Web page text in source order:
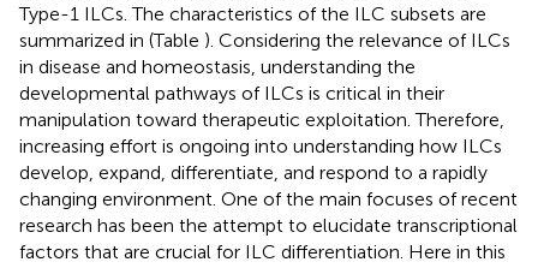
Type-1 ILCs. The characteristics of the ILC subsets are
summarized in (Table ). Considering the relevance of ILCs
in disease and homeostasis, understanding the
developmental pathways of ILCs is critical in their
manipulation toward therapeutic exploitation. Therefore,
increasing effort is ongoing into understanding how ILCs
develop, expand, differentiate, and respond to a rapidly
changing environment. One of the main focuses of recent
research has been the attempt to elucidate transcriptional
factors that are crucial for ILC differentiation. Here in this